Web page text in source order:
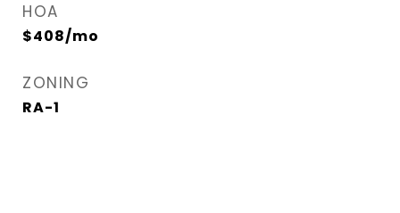
HOA
$408/mo
ZONING
RA-1